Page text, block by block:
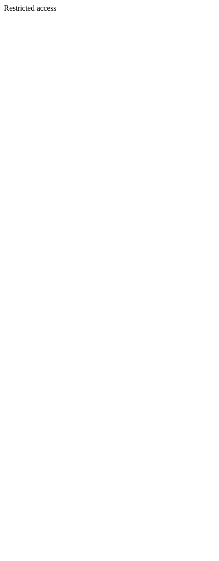
Restricted access